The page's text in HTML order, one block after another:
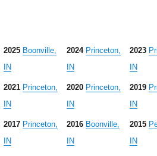
2025 Boonville,
IN
2024 Princeton,
IN
2023
IN
2021 Princeton,
IN
2020 Princeton,
IN
2019
IN
2017 Princeton,
IN
2016 Boonville,
IN
2015
IN